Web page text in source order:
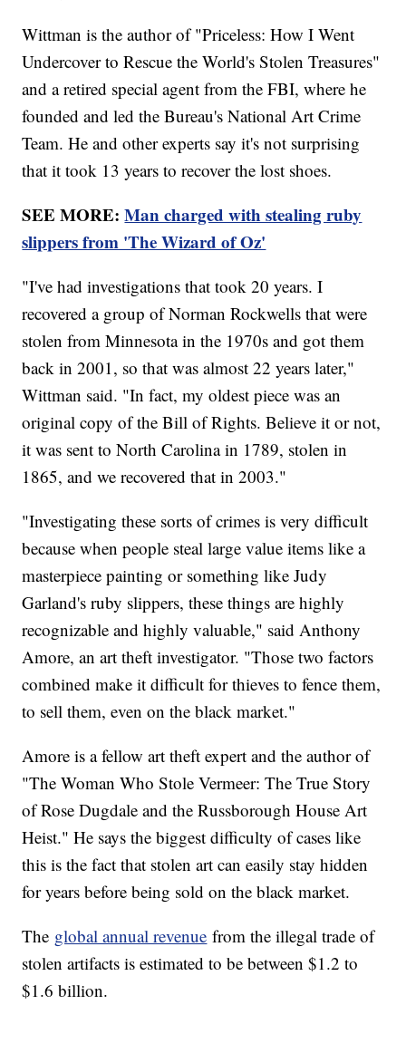
Wittman is the author of "Priceless: How I Went
Undercover to Rescue the World's Stolen Treasures"
and a retired special agent from the FBI, where he
founded and led the Bureau's National Art Crime
Team. He and other experts say it's not surprising
that it took 13 years to recover the lost shoes.
SEE MORE:Man charged with stealing ruby
slippers from 'The Wizard of Oz'
"I've had investigations that took 20 years. I
recovered a group of Norman Rockwells that were
stolen from Minnesota in the 1970s and got them
back in 2001, so that was almost 22 years later,"
Wittman said. "In fact, my oldest piece was an
original copy of the Bill of Rights. Believe it or not,
it was sent to North Carolina in 1789, stolen in
1865, and we recovered that in 2003."
"Investigating these sorts of crimes is very difficult
because when people steal large value items like a
masterpiece painting or something like Judy
Garland's ruby slippers, these things are highly
recognizable and highly valuable," said Anthony
Amore, an art theft investigator. "Those two factors
combined make it difficult for thieves to fence them,
to sell them, even on the black market."
Amore is a fellow art theft expert and the author of
"The Woman Who Stole Vermeer: The True Story
of Rose Dugdale and the Russborough House Art
Heist." He says the biggest difficulty of cases like
this is the fact that stolen art can easily stay hidden
for years before being sold on the black market.
The global annual revenue from the illegal trade of
stolen artifacts is estimated to be between $1.2 to
$1.6 billion.